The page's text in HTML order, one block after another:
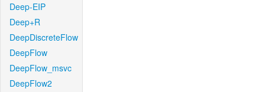
Deep-EIP
Deep+R
DeepDiscreteFlow
DeepFlow
DeepFlow_msvc
DeepFlow2